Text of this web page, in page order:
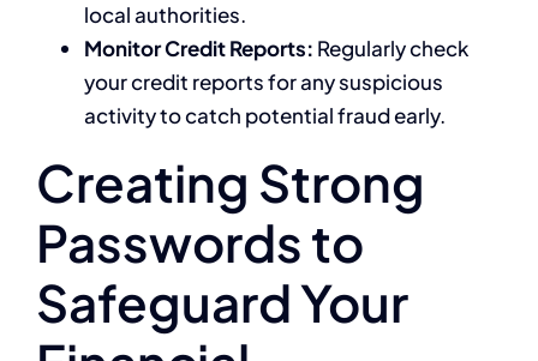
local authorities.
Monitor Credit Reports: Regularly check
your credit reports for any suspicious
activity to catch potential fraud early.
Creating Strong
Passwords to
Safeguard Your